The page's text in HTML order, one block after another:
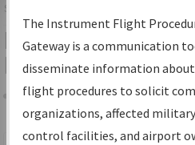
Services
Filter Options for
Plan
Share
Scheduled Pub. Date
The Instrument Flight
Gateway is a communication
disseminate information
flight procedures to solicit
organizations, affected
control facilities, and airport